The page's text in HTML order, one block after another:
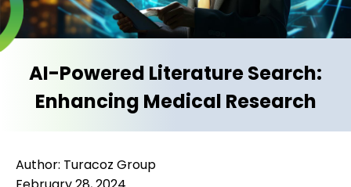
AI-Powered Literature Search:
Enhancing Medical Research
Author: Turacoz Group